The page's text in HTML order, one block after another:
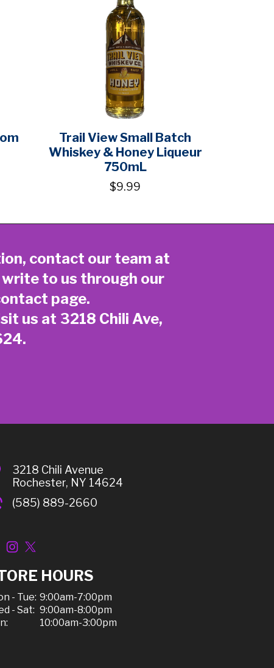
Trail View Small Batch
Whiskey & Honey Liqueur
750mL
$9.99
contact our team at
to us through our
page.
us at 3218 Chili Ave,
3218 Chili Avenue
Rochester, NY 14624
(585) 889-2660
HOURS
- Tue: 9:00am-7:00pm
- Sat: 9:00am-8:00pm
10:00am-3:00pm